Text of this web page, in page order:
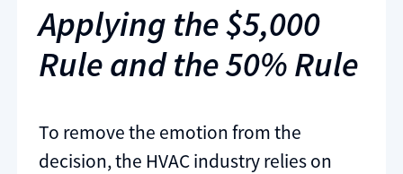
Applying the $5,000
Rule and the 50% Rule
To remove the emotion from the
decision, the HVAC industry relies on